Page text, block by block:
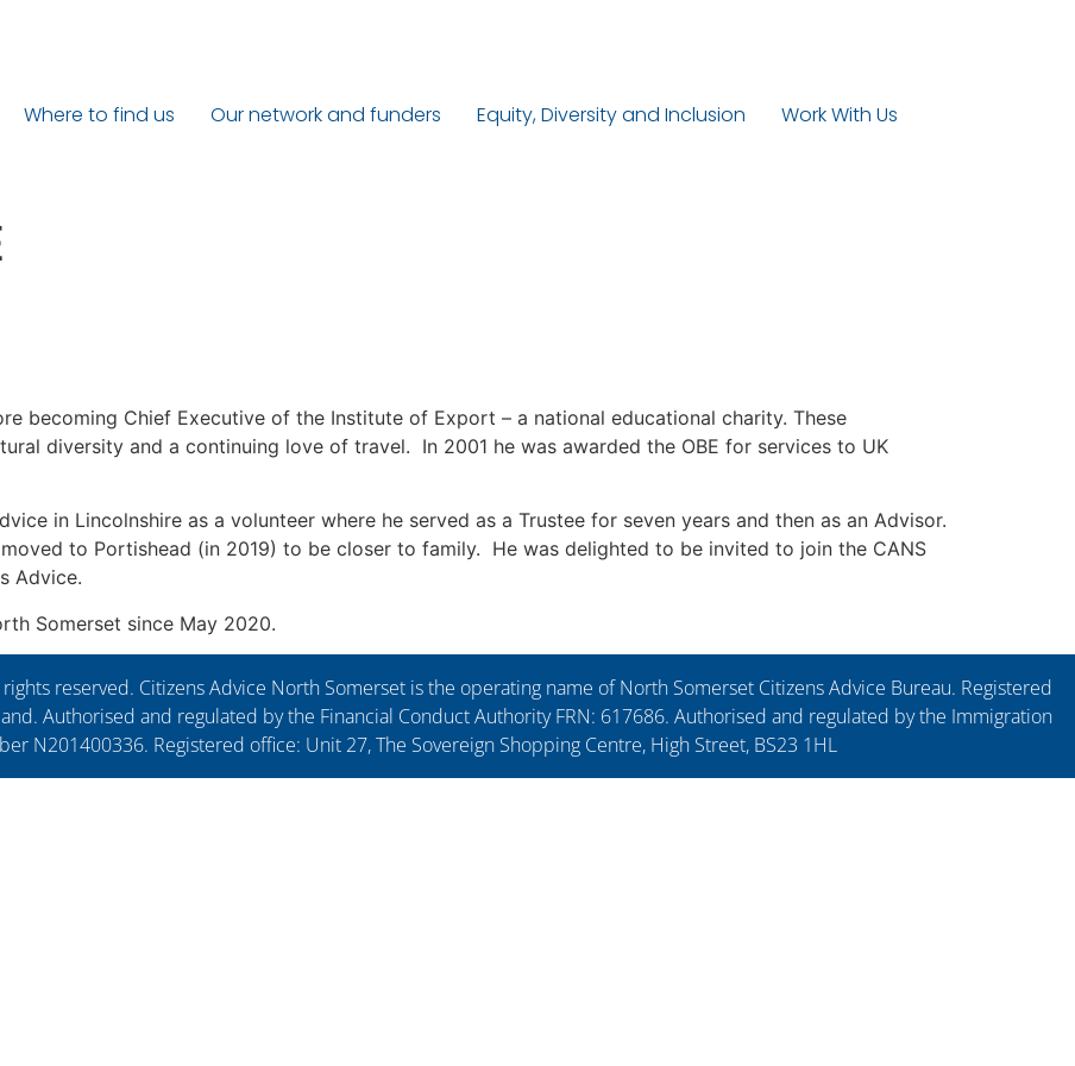
Where to find us Our network and funders Equity, Diversity and Inclusion
Work With Us
becoming Chief Executive of the Institute of Export – a national educational charity. These
diversity and a continuing love of travel. In 2001 he was awarded the OBE for services to UK
in Lincolnshire as a volunteer where he served as a Trustee for seven years and then as an Advisor.
to Portishead (in 2019) to be closer to family. He was delighted to be invited to join the CANS
Advice.
Somerset since May 2020.
reserved. Citizens Advice North Somerset is the operating name of North Somerset Citizens Advice Bureau. Registered
Authorised and regulated by the Financial Conduct Authority FRN: 617686. Authorised and regulated by the Immigration
N201400336. Registered office: Unit 27, The Sovereign Shopping Centre, High Street, BS23 1HL